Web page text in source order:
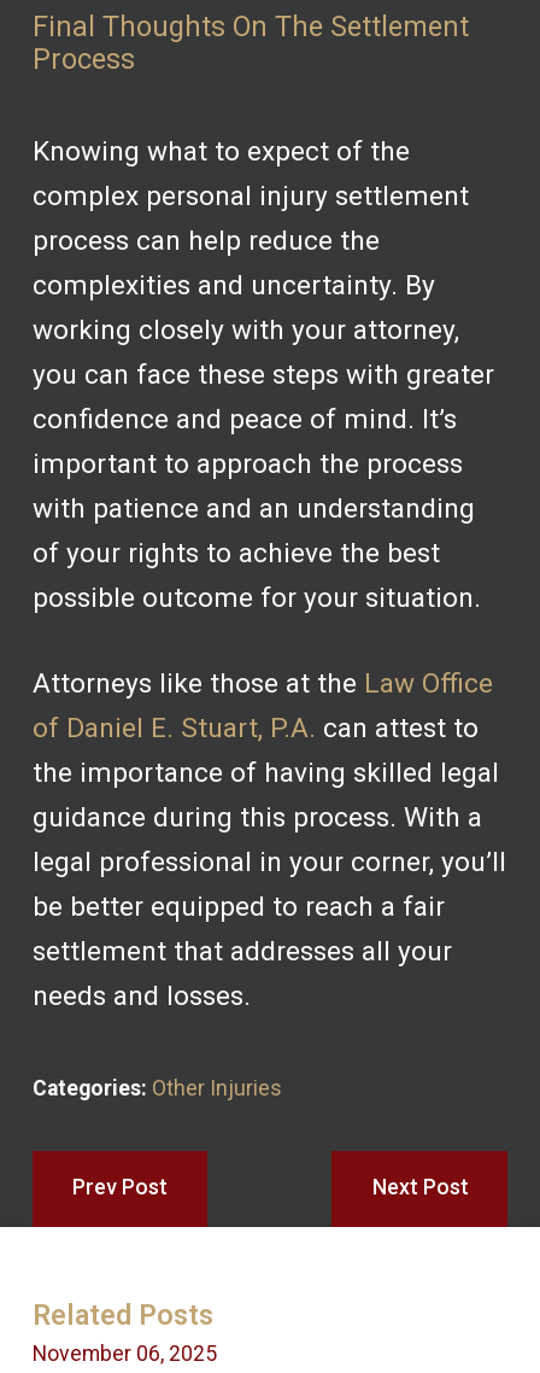
Related Posts
November 06, 2025
Final Thoughts On The Settlement
Process
Knowing what to expect of the
complex personal injury settlement
process can help reduce the
complexities and uncertainty. By
working closely with your attorney,
you can face these steps with greater
confidence and peace of mind. It’s
important to approach the process
with patience and an understanding
of your rights to achieve the best
possible outcome for your situation.
Attorneys like those at the Law Office
of Daniel E. Stuart, P.A. can attest to
the importance of having skilled legal
guidance during this process. With a
legal professional in your corner, you’ll
be better equipped to reach a fair
settlement that addresses all your
needs and losses.
Categories: Other Injuries
Prev Post Next Post